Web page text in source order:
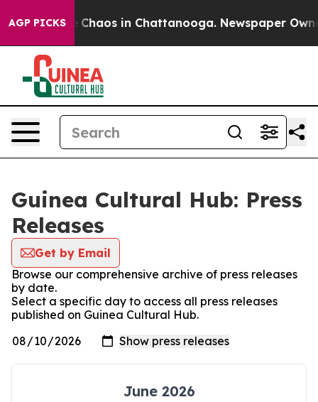
AGP PICKS
Collapse Chaos in Chattanooga. Newspaper
Guinea Cultural Hub: Press
Releases
Get by Email
Browse our comprehensive archive of press releases
by date.
Select a specific day to access all press releases
published on Guinea Cultural Hub.
June 2026